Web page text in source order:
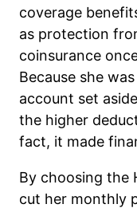
coverage
as protection
coinsurance
Because she
account set
the higher
fact, it made
By choosing the
cut her monthly